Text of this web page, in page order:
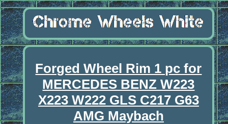
Forged Wheel Rim 1 pc for
MERCEDES BENZ W223
X223 W222 GLS C217 G63
AMG Maybach